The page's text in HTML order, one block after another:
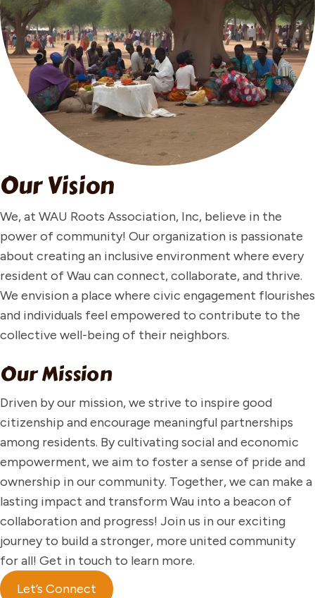
Our Vision
We, at WAU Roots Association, Inc, believe in the
power of community! Our organization is passionate
about creating an inclusive environment where every
resident of Wau can connect, collaborate, and thrive.
We envision a place where civic engagement flourishes
and individuals feel empowered to contribute to the
collective well-being of their neighbors.
Our Mission
Driven by our mission, we strive to inspire good
citizenship and encourage meaningful partnerships
among residents. By cultivating social and economic
empowerment, we aim to foster a sense of pride and
ownership in our community. Together, we can make a
lasting impact and transform Wau into a beacon of
collaboration and progress! Join us in our exciting
journey to build a stronger, more united community
for all! Get in touch to learn more.
Let’s Connect